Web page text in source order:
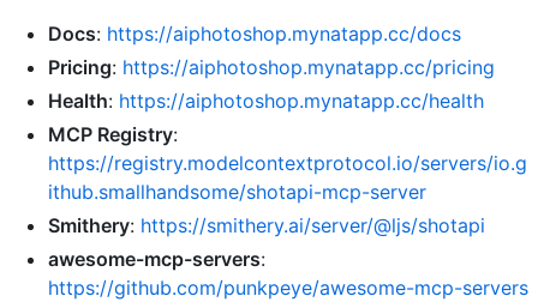
Docs: https://aiphotoshop.mynatapp.cc/docs
Pricing: https://aiphotoshop.mynatapp.cc/pricing
Health: https://aiphotoshop.mynatapp.cc/health
MCP Registry:
https://registry.modelcontextprotocol.io/servers/io.g
ithub.smallhandsome/shotapi-mcp-server
Smithery: https://smithery.ai/server/@ljs/shotapi
awesome-mcp-servers:
https://github.com/punkpeye/awesome-mcp-servers